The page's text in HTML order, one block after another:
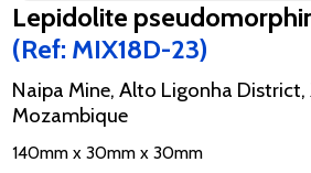
Lepidolite
(Ref: MIX18D-23)
Naipa Mine, Alto Ligonha District,
Mozambique
140mm x 30mm x 30mm